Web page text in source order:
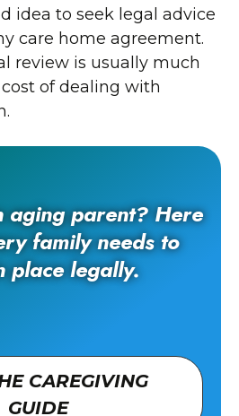
idea to seek legal advice
care home agreement.
review is usually much
of dealing with
aging parent? Here
family needs to
place legally.
CAREGIVING
GUIDE